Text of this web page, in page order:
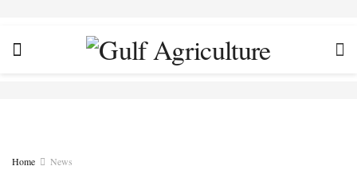
Home News